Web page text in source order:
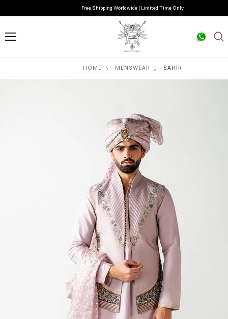
Free Shipping Worldwide | Limited Time Only
HOME MENSWEAR SAHIR